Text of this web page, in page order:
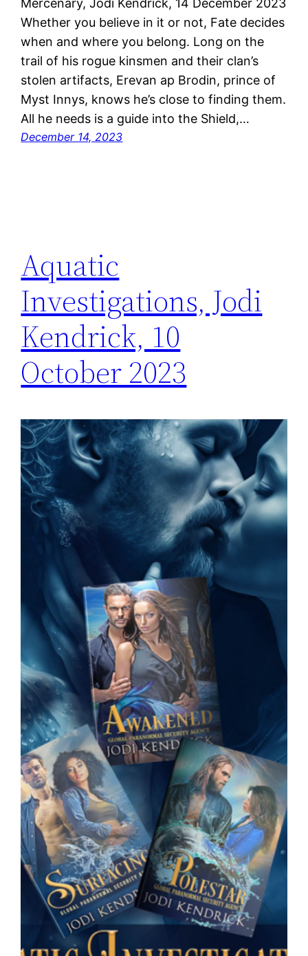
Whether you believe in it or not, Fate decides
when and where you belong. Long on the
trail of his rogue kinsmen and their clan’s
stolen artifacts, Erevan ap Brodin, prince of
Myst Innys, knows he’s close to finding them.
All he needs is a guide into the Shield,…
December 14, 2023
Aquatic
Investigations, Jodi
Kendrick, 10
October 2023